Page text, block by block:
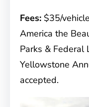
Fees: $35/
America the
Parks & Federal
Yellowstone
accepted.